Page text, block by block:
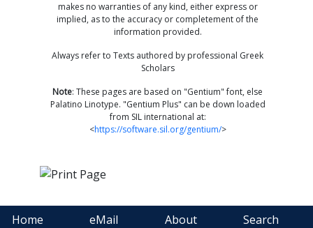
makes no warranties of any kind, either express or
implied, as to the accuracy or completement of the
information provided.
Always refer to Texts authored by professional Greek
Scholars
Note: These pages are based on "Gentium" font, else
Palatino Linotype. "Gentium Plus" can be down loaded
from SIL international at:
<https://software.sil.org/gentium/>
Home eMail About Search